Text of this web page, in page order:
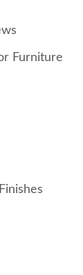
Furniture